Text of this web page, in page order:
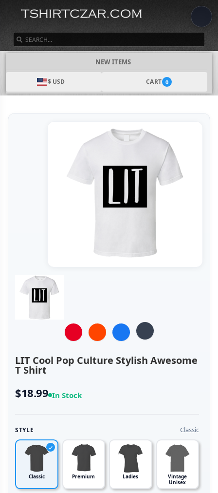
NEW ITEMS
$ USD CART 0
LIT Cool Pop Culture Stylish Awesome
T Shirt
$18.99 In Stock
STYLE Classic
Classic Premium Ladies
Vintage
Unisex